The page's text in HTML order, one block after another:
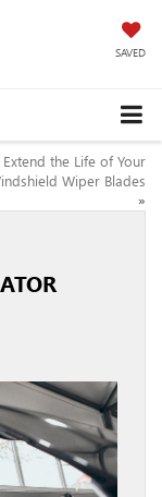
SAVED
the Life of Your
Wiper Blades
»